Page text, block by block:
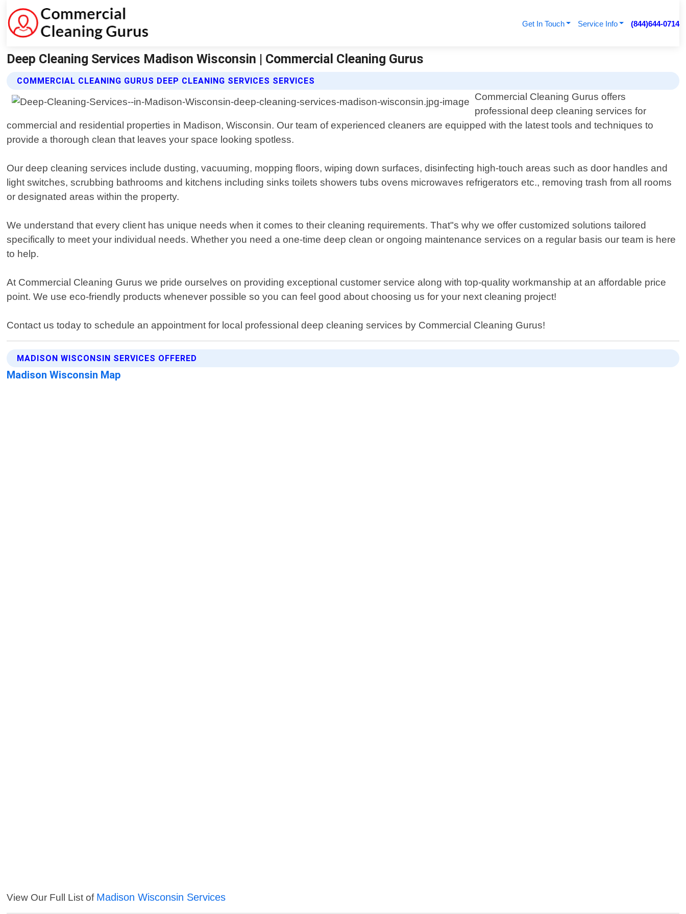
Get In Touch Service Info (844)644-0714
Deep Cleaning Services Madison Wisconsin | Commercial Cleaning Gurus
COMMERCIAL CLEANING GURUS DEEP CLEANING SERVICES SERVICES
Commercial Cleaning Gurus offers
professional deep cleaning services for
commercial and residential properties in Madison, Wisconsin. Our team of experienced cleaners are equipped with the latest tools and techniques to
provide a thorough clean that leaves your space looking spotless.
Our deep cleaning services include dusting, vacuuming, mopping floors, wiping down surfaces, disinfecting high-touch areas such as door handles and
light switches, scrubbing bathrooms and kitchens including sinks toilets showers tubs ovens microwaves refrigerators etc., removing trash from all rooms
or designated areas within the property.
We understand that every client has unique needs when it comes to their cleaning requirements. That"s why we offer customized solutions tailored
specifically to meet your individual needs. Whether you need a one-time deep clean or ongoing maintenance services on a regular basis our team is here
to help.
At Commercial Cleaning Gurus we pride ourselves on providing exceptional customer service along with top-quality workmanship at an affordable price
point. We use eco-friendly products whenever possible so you can feel good about choosing us for your next cleaning project!
Contact us today to schedule an appointment for local professional deep cleaning services by Commercial Cleaning Gurus!
MADISON WISCONSIN SERVICES OFFERED
Madison Wisconsin Map
View Our Full List of Madison Wisconsin Services